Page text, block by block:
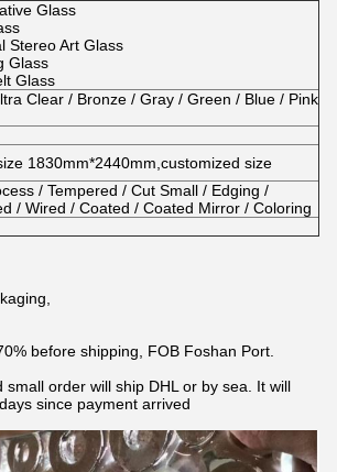
Glass
Stereo Art Glass
Glass
Glass
Clear / Bronze / Gray / Green / Blue / Pink
1830mm*2440mm,customized size
/ Tempered / Cut Small / Edging /
/ Wired / Coated / Coated Mirror / Coloring
before shipping, FOB Foshan Port.
small order will ship DHL or by sea. It will
since payment arrived